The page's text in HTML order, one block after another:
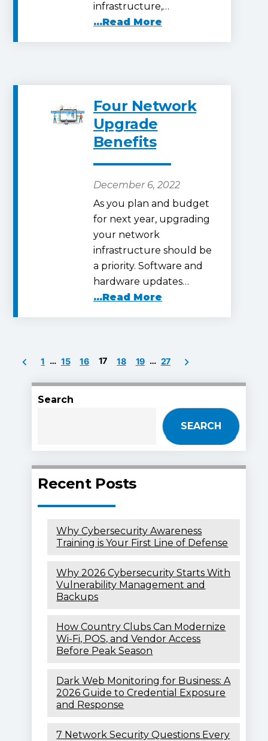
infrastructure,…
...Read More
Four Network
Upgrade
Benefits
December 6, 2022
As you plan and budget
for next year, upgrading
your network
infrastructure should be
a priority. Software and
hardware updates…
...Read More
Posts
1 … 15 16 17 18 19 … 27
Search
SEARCH
Recent Posts
Why Cybersecurity Awareness
Training is Your First Line of Defense
Why 2026 Cybersecurity Starts With
Vulnerability Management and
Backups
How Country Clubs Can Modernize
Wi-Fi, POS, and Vendor Access
Before Peak Season
Dark Web Monitoring for Business: A
2026 Guide to Credential Exposure
and Response
7 Network Security Questions Every